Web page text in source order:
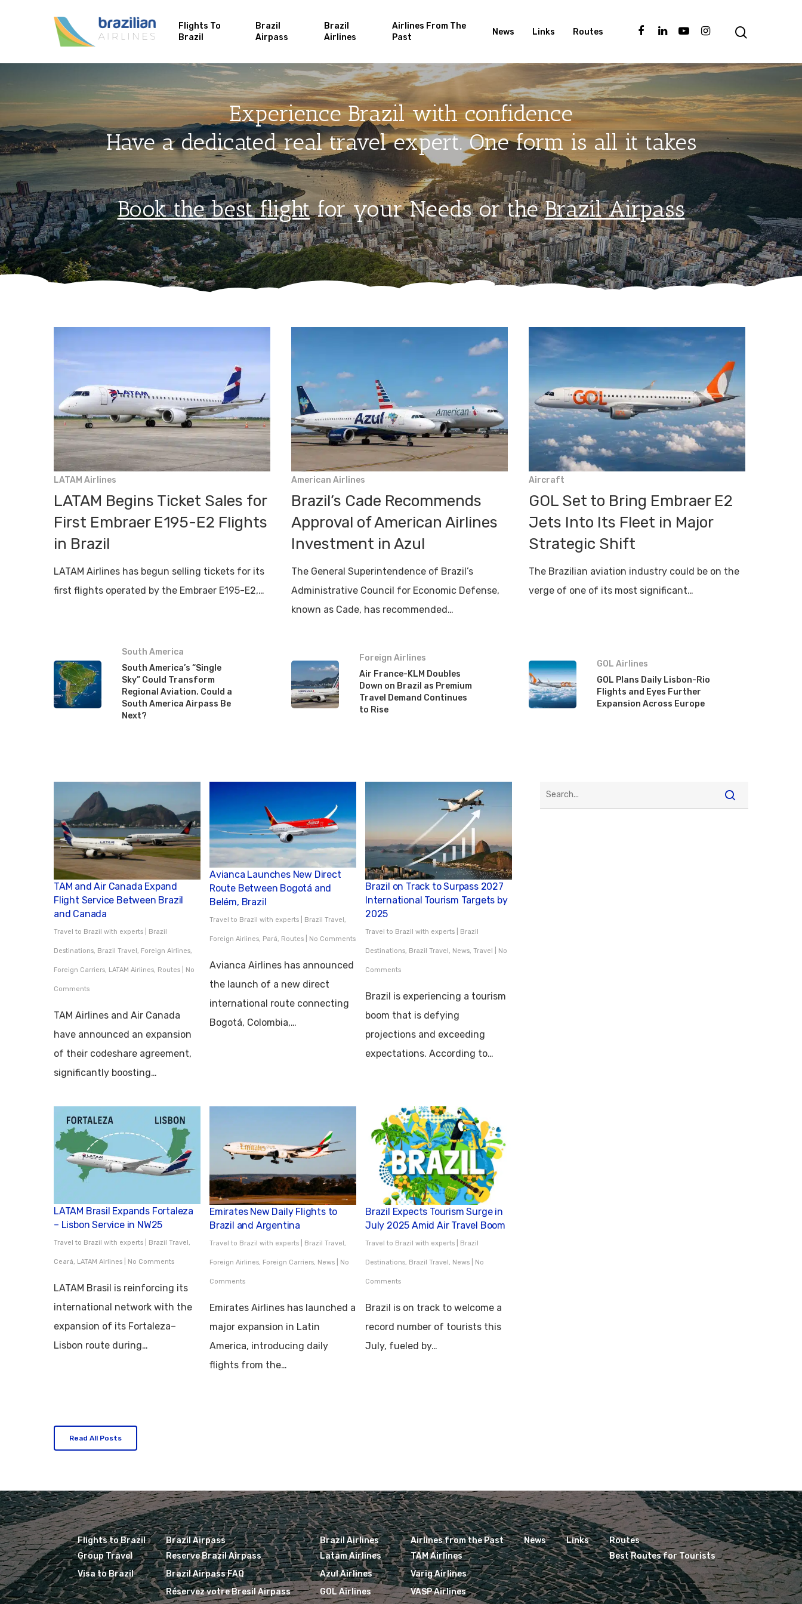
Flights To
Brazil
Brazil
Airpass
Brazil
Airlines
Airlines From The
Past
News Links Routes
Experience Brazil with confidence
Have a dedicated real travel expert. One form is all it takes
Book the best flightfor your Needs or theBrazil Airpass
LATAM Airlines
LATAM Begins Ticket Sales for
First Embraer E195-E2 Flights
in Brazil
LATAM Airlines has begun selling tickets for its
first flights operated by the Embraer E195-E2,…
American Airlines
Brazil’s Cade Recommends
Approval of American Airlines
Investment in Azul
The General Superintendence of Brazil’s
Administrative Council for Economic Defense,
known as Cade, has recommended…
Aircraft
GOL Set to Bring Embraer E2
Jets Into Its Fleet in Major
Strategic Shift
The Brazilian aviation industry could be on the
verge of one of its most significant…
South America
South America’s “Single
Sky” Could Transform
Regional Aviation. Could a
South America Airpass Be
Next?
Foreign Airlines
Air France-KLM Doubles
Down on Brazil as Premium
Travel Demand Continues
to Rise
GOL Airlines
GOL Plans Daily Lisbon-Rio
Flights and Eyes Further
Expansion Across Europe
TAM and Air Canada Expand
Flight Service Between Brazil
and Canada
Travel to Brazil with experts Brazil
Destinations, Brazil Travel, Foreign Airlines,
Foreign Carriers, LATAM Airlines, Routes No
Comments
TAM Airlines and Air Canada
have announced an expansion
of their codeshare agreement,
significantly boosting…
Avianca Launches New Direct
Route Between Bogotá and
Belém, Brazil
Travel to Brazil with experts Brazil Travel,
Foreign Airlines, Pará, Routes No Comments
Avianca Airlines has announced
the launch of a new direct
international route connecting
Bogotá, Colombia,…
Brazil on Track to Surpass 2027
International Tourism Targets by
2025
Travel to Brazil with experts Brazil
Destinations, Brazil Travel, News,Travel No
Comments
Brazil is experiencing a tourism
boom that is defying
projections and exceeding
expectations. According to…
LATAM Brasil Expands Fortaleza
– Lisbon Service in NW25
Travel to Brazil with experts Brazil Travel,
Ceará, LATAM Airlines No Comments
LATAM Brasil is reinforcing its
international network with the
expansion of its Fortaleza–
Lisbon route during…
Emirates New Daily Flights to
Brazil and Argentina
Travel to Brazil with experts Brazil Travel,
Foreign Airlines, Foreign Carriers, News No
Comments
Emirates Airlines has launched a
major expansion in Latin
America, introducing daily
flights from the…
Brazil Expects Tourism Surge in
July 2025 Amid Air Travel Boom
Travel to Brazil with experts Brazil
Destinations, Brazil Travel, News No
Comments
Brazil is on track to welcome a
record number of tourists this
July, fueled by…
Read All Posts
Flights to Brazil
Group Travel
Visa to Brazil
Brazil Airpass
Reserve Brazil Airpass
Brazil Airpass FAQ
Réservez votre Bresil Airpass
Brazil Airlines
Latam Airlines
Azul Airlines
GOL Airlines
Airlines from the Past
TAM Airlines
Varig Airlines
VASP Airlines
News Links
Routes
Best Routes for Tourists